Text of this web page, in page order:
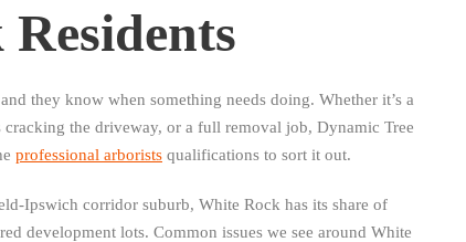
they know when something needs doing. Whether it’s a
the driveway, or a full removal job, Dynamic Tree
professional arborists qualifications to sort it out.
Ipswich corridor suburb, White Rock has its share of
development lots. Common issues we see around White